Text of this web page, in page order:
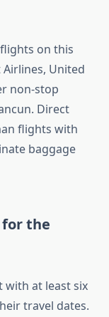
on this
United
non-stop
Direct
flights with
baggage
for the
with at least six
travel dates.